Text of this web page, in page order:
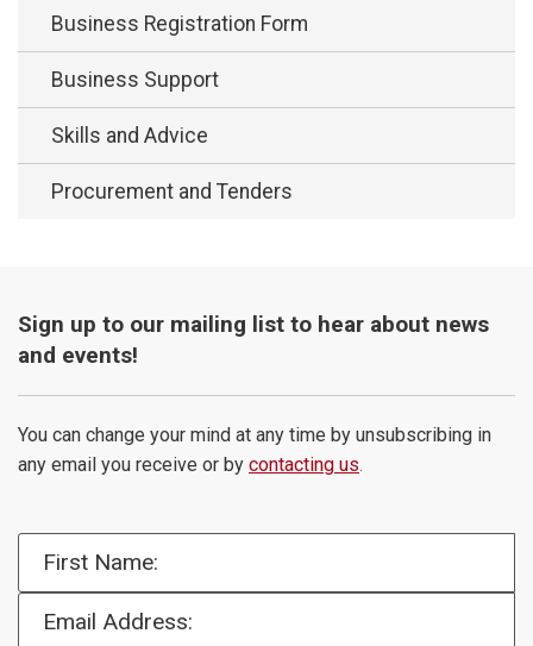
Business Registration Form
Business Support
Skills and Advice
Procurement and Tenders
Sign up to our mailing list to hear about news
and events!
You can change your mind at any time by unsubscribing in
any email you receive or by contacting us